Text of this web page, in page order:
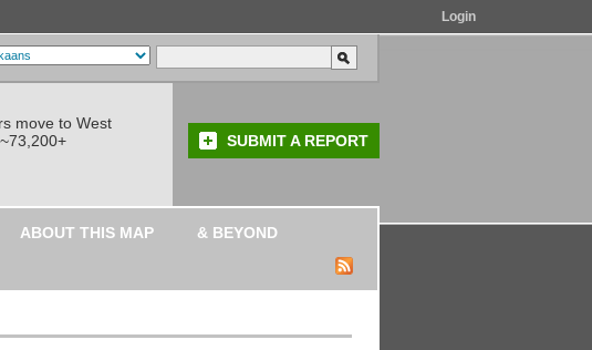
Login
move to West
SUBMIT A REPORT
ABOUT THIS MAP
& BEYOND